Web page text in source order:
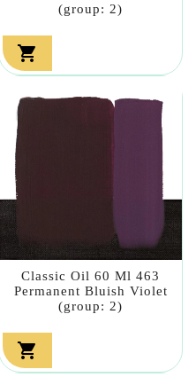
(group: 2)

Classic Oil 60 Ml 463
Permanent Bluish Violet
(group: 2)
